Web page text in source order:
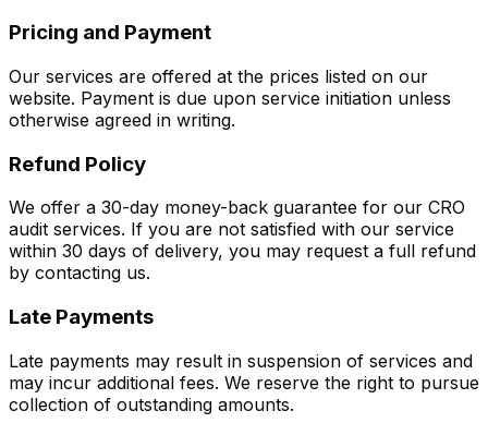
Pricing and Payment
Our services are offered at the prices listed on our
website. Payment is due upon service initiation unless
otherwise agreed in writing.
Refund Policy
We offer a 30-day money-back guarantee for our CRO
audit services. If you are not satisfied with our service
within 30 days of delivery, you may request a full refund
by contacting us.
Late Payments
Late payments may result in suspension of services and
may incur additional fees. We reserve the right to pursue
collection of outstanding amounts.